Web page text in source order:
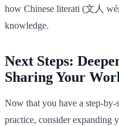
how Chinese literati (文人
knowledge.
Next Steps:
Sharing Your
Now that you have a step-
practice, consider expanding